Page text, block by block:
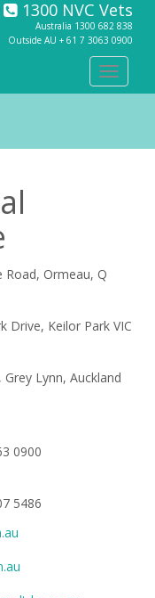
1300 NVC Vets
Australia 1300 682 838
Outside AU + 61 7 3063 0900
Toggle
Road, Ormeau, Q
Drive, Keilor Park VIC
Lynn, Auckland
0900
5486